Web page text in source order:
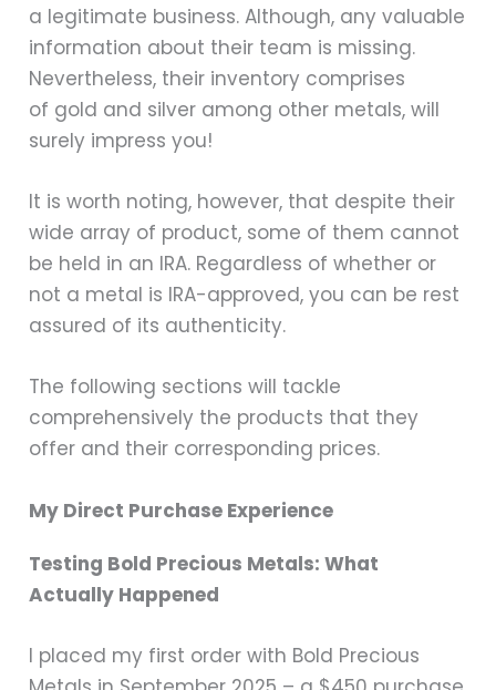
a legitimate business. Although, any valuable
information about their team is missing.
Nevertheless, their inventory comprises
of gold and silver among other metals, will
surely impress you!
It is worth noting, however, that despite their
wide array of product, some of them cannot
be held in an IRA. Regardless of whether or
not a metal is IRA-approved, you can be rest
assured of its authenticity.
The following sections will tackle
comprehensively the products that they
offer and their corresponding prices.
My Direct Purchase Experience
Testing Bold Precious Metals: What
Actually Happened
I placed my first order with Bold Precious